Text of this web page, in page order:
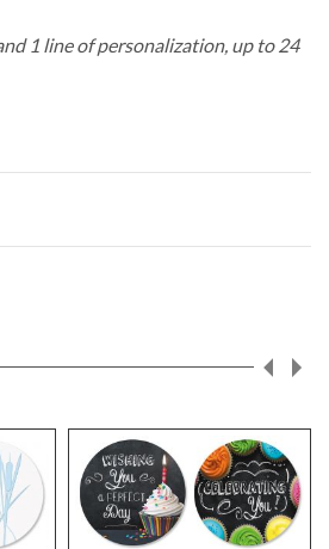
1 line of personalization, up to 24